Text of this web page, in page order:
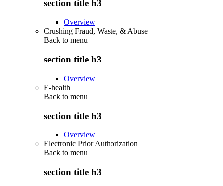
section title h3
Overview
Crushing Fraud, Waste, & Abuse
Back to menu
section title h3
Overview
E-health
Back to menu
section title h3
Overview
Electronic Prior Authorization
Back to menu
section title h3